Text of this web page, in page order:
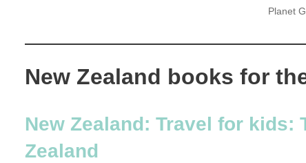
Planet
New Zealand books for
New Zealand: Travel for kids:
Zealand